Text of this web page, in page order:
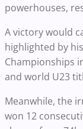
powerhouses,
A victory would
highlighted by
Championships
and world U23
Meanwhile, the
won 12